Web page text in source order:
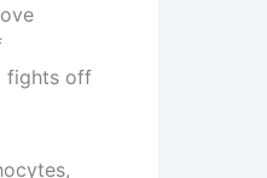
fights off